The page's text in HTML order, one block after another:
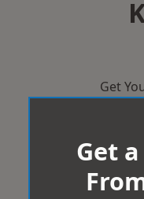
Get
Get